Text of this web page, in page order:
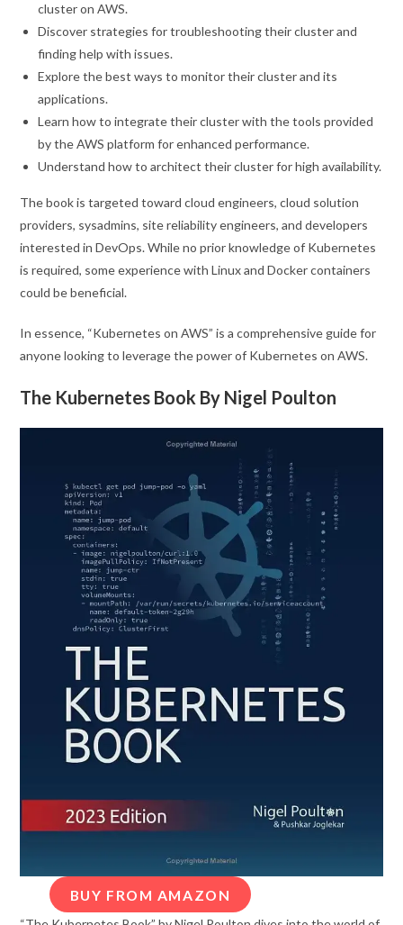
cluster on AWS.
Discover strategies for troubleshooting their cluster and
finding help with issues.
Explore the best ways to monitor their cluster and its
applications.
Learn how to integrate their cluster with the tools provided
by the AWS platform for enhanced performance.
Understand how to architect their cluster for high availability.
The book is targeted toward cloud engineers, cloud solution
providers, sysadmins, site reliability engineers, and developers
interested in DevOps. While no prior knowledge of Kubernetes
is required, some experience with Linux and Docker containers
could be beneficial.
In essence, “Kubernetes on AWS” is a comprehensive guide for
anyone looking to leverage the power of Kubernetes on AWS.
The Kubernetes Book By Nigel Poulton
BUY FROM AMAZON